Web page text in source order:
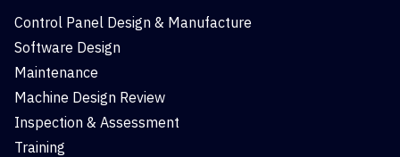
Control Panel Design & Manufacture
Software Design
Maintenance
Machine Design Review
Inspection & Assessment
Training